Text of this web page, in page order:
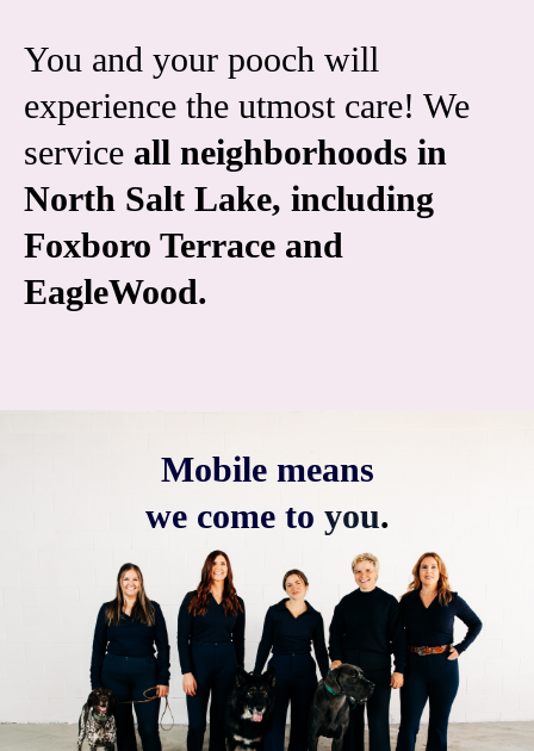
You and your pooch will
experience the utmost care! We
service all neighborhoods in
North Salt Lake, including
Foxboro Terrace and
EagleWood.
Mobile means
we come to you.